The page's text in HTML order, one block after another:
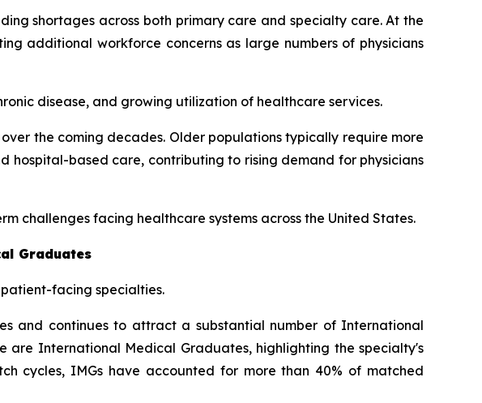
shortages across both primary care and specialty care. At the
additional workforce concerns as large numbers of physicians
disease, and growing utilization of healthcare services.
the coming decades. Older populations typically require more
hospital-based care, contributing to rising demand for physicians
challenges facing healthcare systems across the United States.
Graduates
facing specialties.
and continues to attract a substantial number of International
are International Medical Graduates, highlighting the specialty's
cycles, IMGs have accounted for more than 40% of matched